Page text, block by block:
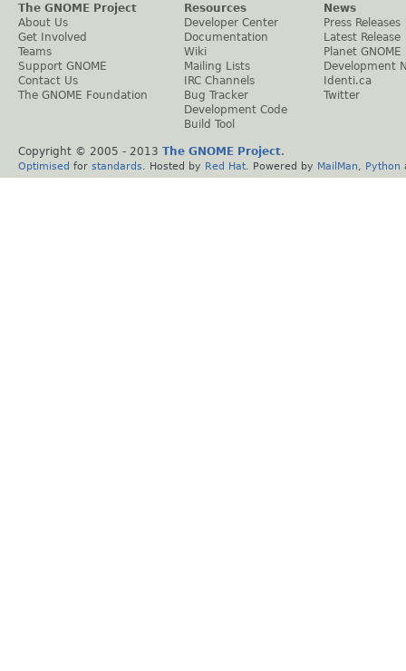
The GNOME Project
About Us
Get Involved
Teams
Support GNOME
Contact Us
The GNOME Foundation
Resources
Developer Center
Documentation
Wiki
Mailing Lists
IRC Channels
Bug Tracker
Development Code
Build Tool
News
Press Releases
Latest Release
Planet GNOME
Development
Identi.ca
Twitter
Copyright © 2005 - 2013 The GNOME Project.
Optimised for standards . Hosted by Red Hat . Powered by MailMan Python